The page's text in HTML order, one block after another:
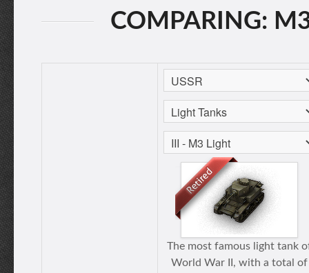
COMPARING:
The most famous light tank
World War II, with a total of